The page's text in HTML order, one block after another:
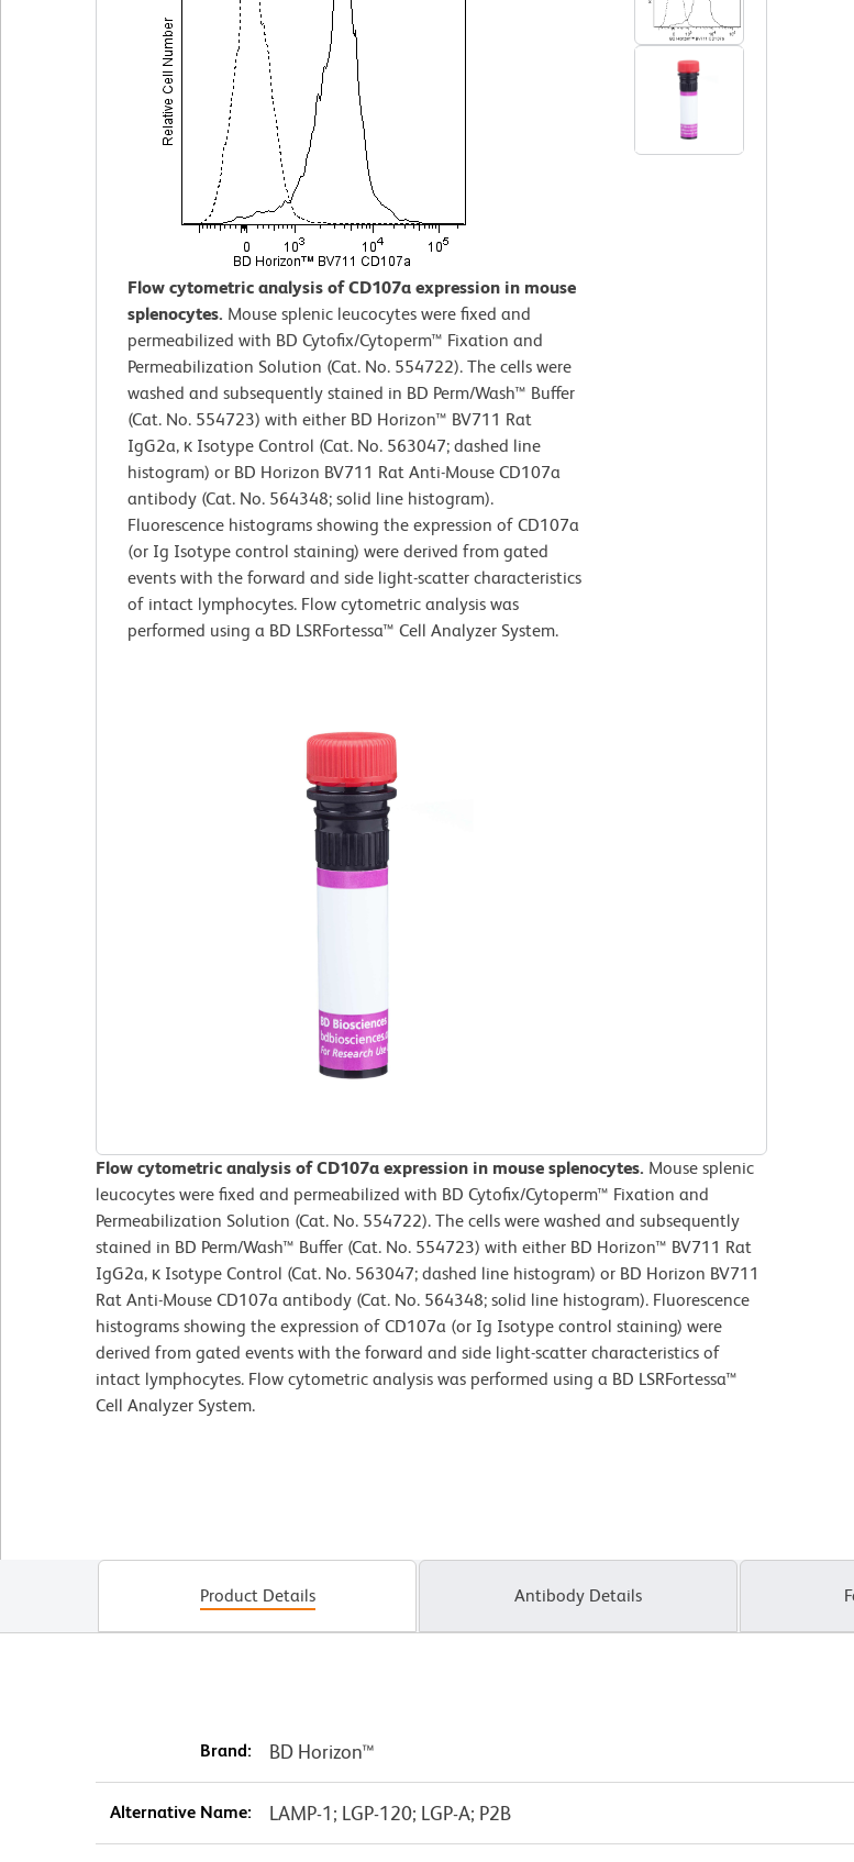
Flow cytometric analysis of CD107a expression in mouse
splenocytes. Mouse splenic leucocytes were fixed and
permeabilized with BD Cytofix/Cytoperm™ Fixation and
Permeabilization Solution (Cat. No. 554722). The cells were
washed and subsequently stained in BD Perm/Wash™ Buffer
(Cat. No. 554723) with either BD Horizon™ BV711 Rat
IgG2a, κ Isotype Control (Cat. No. 563047; dashed line
histogram) or BD Horizon BV711 Rat Anti-Mouse CD107a
antibody (Cat. No. 564348; solid line histogram).
Fluorescence histograms showing the expression of CD107a
(or Ig Isotype control staining) were derived from gated
events with the forward and side light-scatter characteristics
of intact lymphocytes. Flow cytometric analysis was
performed using a BD LSRFortessa™ Cell Analyzer System.
Flow cytometric analysis of CD107a expression in mouse splenocytes. Mouse splenic
leucocytes were fixed and permeabilized with BD Cytofix/Cytoperm™ Fixation and
Permeabilization Solution (Cat. No. 554722). The cells were washed and subsequently
stained in BD Perm/Wash™ Buffer (Cat. No. 554723) with either BD Horizon™ BV711 Rat
IgG2a, κ Isotype Control (Cat. No. 563047; dashed line histogram) or BD Horizon BV711
Rat Anti-Mouse CD107a antibody (Cat. No. 564348; solid line histogram). Fluorescence
histograms showing the expression of CD107a (or Ig Isotype control staining) were
derived from gated events with the forward and side light-scatter characteristics of
intact lymphocytes. Flow cytometric analysis was performed using a BD LSRFortessa™
Cell Analyzer System.
Product Details Antibody Details
Brand: BD Horizon™
Alternative Name: LAMP-1; LGP-120; LGP-A; P2B